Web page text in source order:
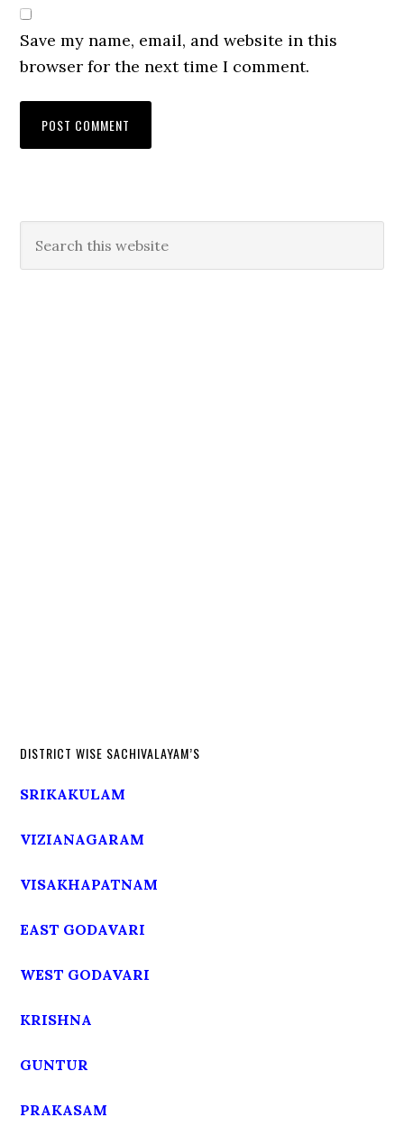
Save my name, email, and website in this
browser for the next time I comment.
DISTRICT WISE SACHIVALAYAM’S
SRIKAKULAM
VIZIANAGARAM
VISAKHAPATNAM
EAST GODAVARI
WEST GODAVARI
KRISHNA
GUNTUR
PRAKASAM